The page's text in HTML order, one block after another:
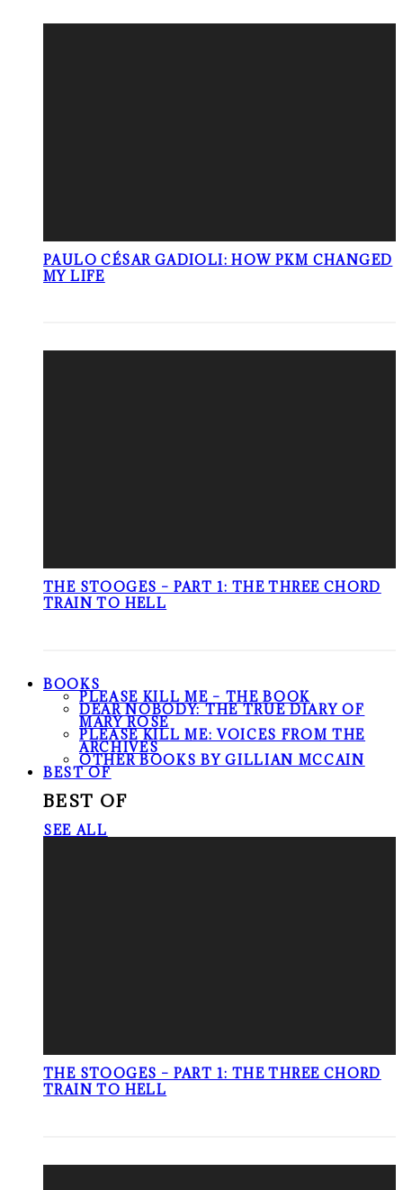
PAULO CÉSAR GADIOLI: HOW PKM CHANGED
MY LIFE
THE STOOGES – PART 1: THE THREE CHORD
TRAIN TO HELL
BOOKS
PLEASE KILL ME – THE BOOK
DEAR NOBODY: THE TRUE DIARY OF
MARY ROSE
PLEASE KILL ME: VOICES FROM THE
ARCHIVES
OTHER BOOKS BY GILLIAN MCCAIN
BEST OF
BEST OF
SEE ALL
THE STOOGES – PART 1: THE THREE CHORD
TRAIN TO HELL